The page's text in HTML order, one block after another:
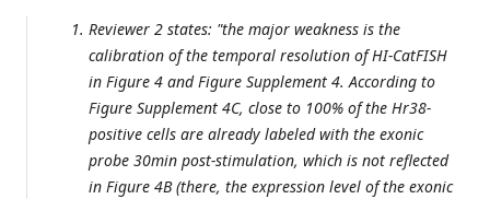
Reviewer 2 states: "the major weakness is the
calibration of the temporal resolution of HI-CatFISH
in Figure 4 and Figure Supplement 4. According to
Figure Supplement 4C, close to 100% of the Hr38-
positive cells are already labeled with the exonic
probe 30min post-stimulation, which is not reflected
in Figure 4B (there, the expression level of the exonic